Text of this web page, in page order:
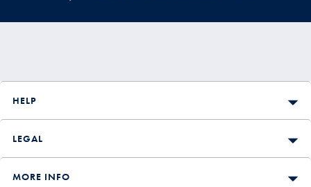
HELP
LEGAL
MORE INFO